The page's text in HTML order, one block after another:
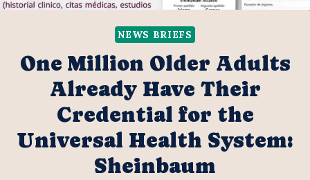
NEWS BRIEFS
One Million Older Adults
Already Have Their
Credential for the
Universal Health System:
Sheinbaum